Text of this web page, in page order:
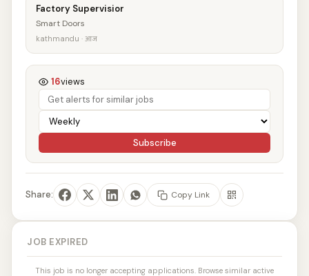
Factory Supervisior
Smart Doors
kathmandu · आज
16views
Subscribe
Share: Copy Link
JOB EXPIRED
This job is no longer accepting applications. Browse similar active